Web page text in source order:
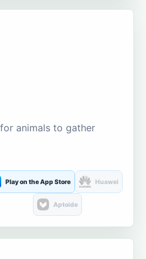
animals to gather
Play on the App Store Huawei
Aptoide